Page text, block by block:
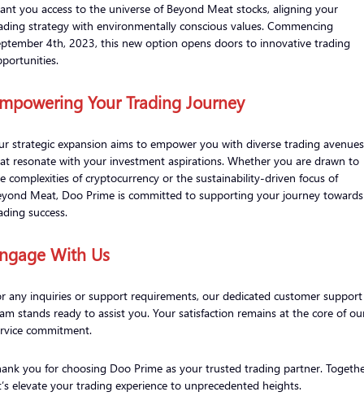
you access to the universe of Beyond Meat stocks, aligning your
strategy with environmentally conscious values. Commencing
4th, 2023, this new option opens doors to innovative trading
Your Trading Journey
strategic expansion aims to empower you with diverse trading avenues
resonate with your investment aspirations. Whether you are drawn to
complexities of cryptocurrency or the sustainability-driven focus of
Meat, Doo Prime is committed to supporting your journey towards
success.
With Us
any inquiries or support requirements, our dedicated customer support
stands ready to assist you. Your satisfaction remains at the core of
commitment.
you for choosing Doo Prime as your trusted trading partner.
elevate your trading experience to unprecedented heights.